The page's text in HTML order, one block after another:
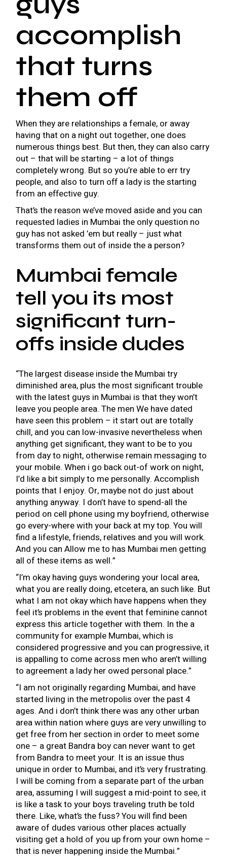
accomplish
that turns
them off
When they are relationships a female, or away
having that on a night out together, one does
numerous things best. But then, they can also carry
out – that will be starting – a lot of things
completely wrong. But so you’re able to err try
people, and also to turn off a lady is the starting
from an effective guy.
That’s the reason we’ve moved aside and you can
requested ladies in Mumbai the only question no
guy has not asked ’em but really – just what
transforms them out of inside the a person?
Mumbai female
tell you its most
significant turn-
offs inside dudes
“The largest disease inside the Mumbai try
diminished area, plus the most significant trouble
with the latest guys in Mumbai is that they won’t
leave you people area. The men We have dated
have seen this problem – it start out are totally
chill, and you can low-invasive nevertheless when
anything get significant, they want to be to you
from day to night, otherwise remain messaging to
your mobile. When i go back out-of work on night,
I’d like a bit simply to me personally. Accomplish
points that I enjoy. Or, maybe not do just about
anything anyway. I don’t have to spend-all the
period on cell phone using my boyfriend, otherwise
go every-where with your back at my top. You will
find a lifestyle, friends, relatives and you will work.
And you can Allow me to has Mumbai men getting
all of these items as well.”
“I’m okay having guys wondering your local area,
what you are really doing, etcetera, an such like. But
what I am not okay which have happens when they
feel it’s problems in the event that feminine cannot
express this article together with them. In the a
community for example Mumbai, which is
considered progressive and you can progressive, it
is appalling to come across men who aren’t willing
to agreement a lady her owed personal place.”
“I am not originally regarding Mumbai, and have
started living in the metropolis over the past 4
ages. And i don’t think there was any other urban
area within nation where guys are very unwilling to
get free from her section in order to meet some
one – a great Bandra boy can never want to get
from Bandra to meet your. It is an issue thus
unique in order to Mumbai, and it’s very frustrating.
I will be coming from a separate part of the urban
area, assuming I will suggest a mid-point to see, it
is like a task to your boys traveling truth be told
there. Like, what’s the fuss? You will find been
aware of dudes various other places actually
visiting get a hold of you up from your own home –
that is never happening inside the Mumbai.”